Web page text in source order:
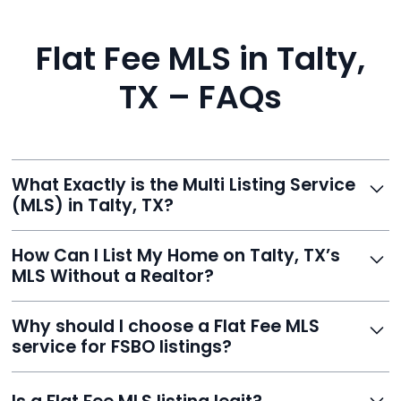
Flat Fee MLS in Talty,
TX – FAQs
What Exactly is the Multi Listing Service
(MLS) in Talty, TX?
agents list properties for sale or rent. Reeve gives you
access to this powerful network, instantly listing your
home on MLS and 100+ major sites for maximum
exposure.
How Can I List My Home on Talty, TX’s
MLS Without a Realtor?
fee service, your home is listed via a licensed broker.
You get all the exposure without paying 3%
commission or losing control of your sale.
Why should I choose a Flat Fee MLS
service for FSBO listings?